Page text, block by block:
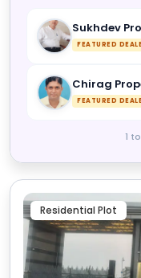
Sukhdev
FEATURED
Chirag
FEATURED
1
Residential Plot